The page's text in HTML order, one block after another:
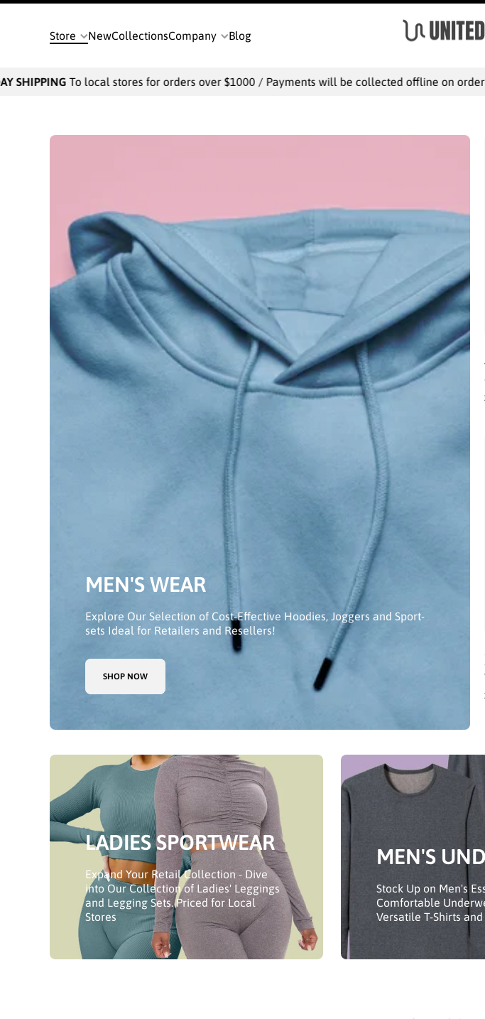
Store NewCollectionsCompany Blog
To local stores for orders over $1000 / Payments will be collected offline on order
MEN'S WEAR
Explore Our Selection of Cost-Effective Hoodies, Joggers and Sport-
sets Ideal for Retailers and Resellers!
SHOP NOW
LADIES SPORTWEAR
Expand Your Retail Collection - Dive
into Our Collection of Ladies' Leggings
and Legging Sets. Priced for Local
Stores
MEN'S
Stock Up on Men's
Comfortable
Versatile T-Shirts and